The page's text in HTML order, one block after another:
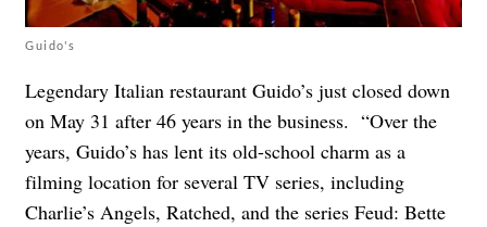
Guido's
Legendary Italian restaurant Guido’s just closed down
on May 31 after 46 years in the business. “Over the
years, Guido’s has lent its old-school charm as a
filming location for several TV series, including
Charlie’s Angels, Ratched, and the series Feud: Bette